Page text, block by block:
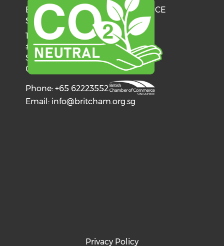
BRITISH CHAMBER OF COMMERCE
SINGAPORE
137 Telok Ayer Street
#06-03
Singapore
068602
Phone: +65 62223552
Email: info@britcham.org.sg
Privacy Policy